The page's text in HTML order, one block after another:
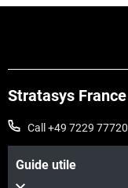
Stratasys France
Call +49 7229 77720
Guide utile